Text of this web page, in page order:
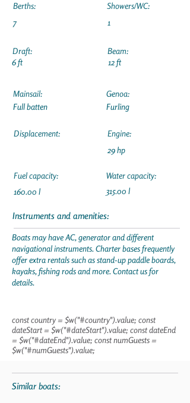
Berths:
7
Draft:
6 ft
Showers/WC:
1
Beam:
12 ft
Mainsail:
Full batten
Displacement:
Fuel capacity:
160.00 l
Genoa:
Furling
Engine:
29 hp
Water capacity:
315.00 l
Instruments and amenities:
Boats may have AC, generator and different
navigational instruments. Charter bases frequently
offer extra rentals such as stand-up paddle boards,
kayaks, fishing rods and more. Contact us for
details.
const country = $w("#country").value; const
dateStart = $w("#dateStart").value; const dateEnd
= $w("#dateEnd").value; const numGuests =
$w("#numGuests").value;
Similar boats: